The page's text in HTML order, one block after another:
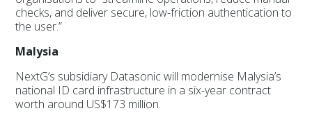
checks, and deliver secure, low-friction authentication to
the user.”
Malysia
NextG’s subsidiary Datasonic will modernise Malysia’s
national ID card infrastructure in a six-year contract
worth around US$173 million.